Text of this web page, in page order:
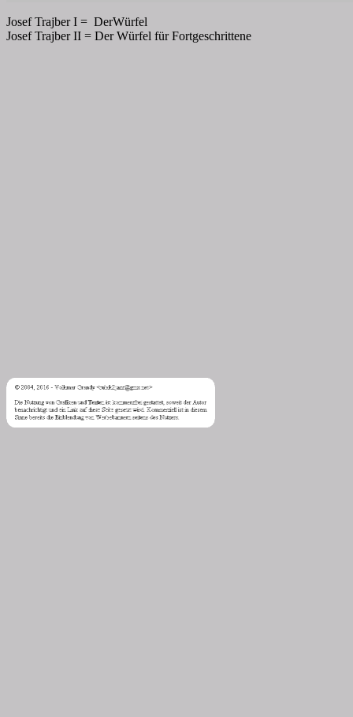
Josef Trajber I = DerWürfel
Josef Trajber II = Der Würfel für Fortgeschrittene